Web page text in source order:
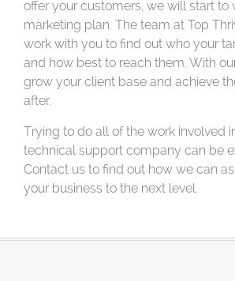
offer your customers, we will start to
marketing plan. The team at Top
work with you to find out who your
and how best to reach them. With
grow your client base and achieve
after.
Trying to do all of the work involved
technical support company can be
Contact us to find out how we can
your business to the next level.